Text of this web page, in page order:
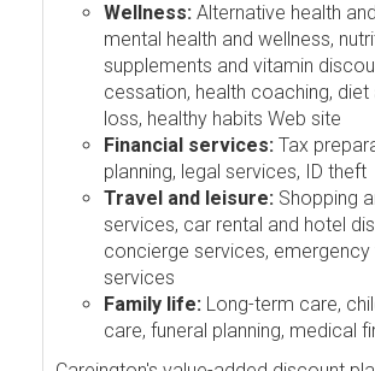
Wellness: Alternative health
mental health and wellness,
supplements and vitamin
cessation, health coaching, diet
loss, healthy habits Web site
Financial services: Tax
planning, legal services, ID theft
Travel and leisure: Shopping
services, car rental and hotel
concierge services, emergency
services
Family life: Long-term care,
care, funeral planning, medical